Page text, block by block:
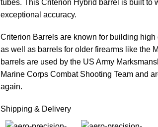
tubes. This Criterion Hybrid barrel is built to
exceptional accuracy.
Criterion Barrels are known for building
as well as barrels for older firearms like the
barrels are used by the US Army
Marine Corps Combat Shooting Team and
again.
Shipping & Delivery